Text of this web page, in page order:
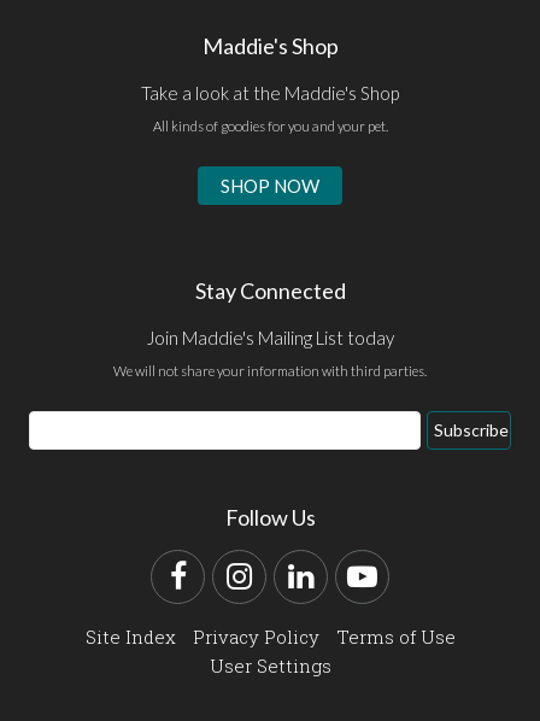
Maddie's Shop
Take a look at the Maddie's Shop
All kinds of goodies for you and your pet.
SHOP NOW
Stay Connected
Join Maddie's Mailing List today
We will not share your information with third parties.
Email
Address
Subscribe
Follow Us
FacebookInstagram
LinkedInYouTube
Site Index Privacy Policy
Terms of Use
User Settings